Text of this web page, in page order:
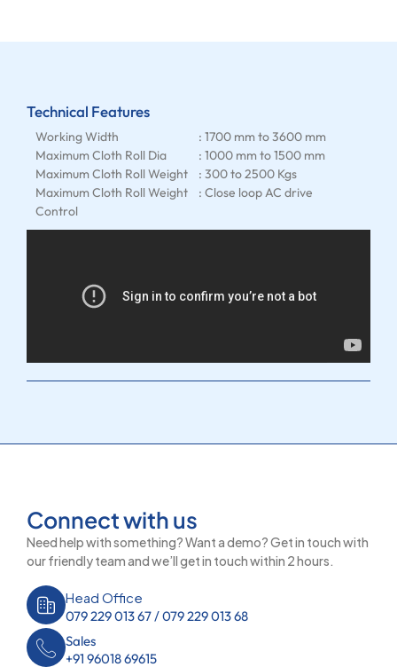
Technical Features
Working Width
: 1700 mm to 3600 mm
Maximum Cloth Roll Dia
: 1000 mm to 1500 mm
Maximum Cloth Roll Weight
: 300 to 2500 Kgs
Maximum Cloth Roll Weight
Control
: Close loop AC drive
Connect with us
Need help with something? Want a demo? Get in touch with
our friendly team and we’ll get in touch within 2 hours.
Head Office
079 229 013 67 / 079 229 013 68
Sales
+91 96018 69615